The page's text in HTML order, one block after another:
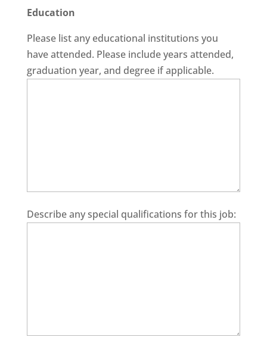
Education
Please list any educational institutions you
have attended. Please include years attended,
graduation year, and degree if applicable.
Describe any special qualifications for this job: